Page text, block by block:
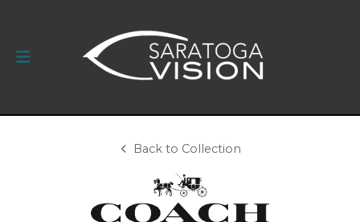
Back to Collection